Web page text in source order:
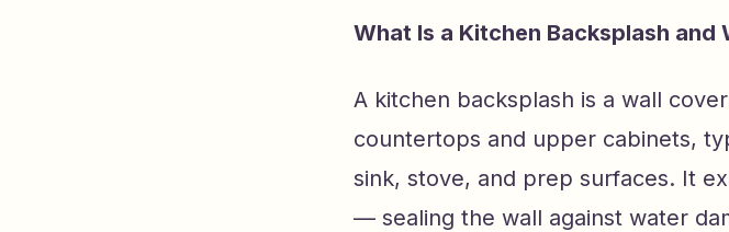
What Is a Kitchen Backsplash and
A kitchen backsplash is a wall
countertops and upper cabinets,
sink, stove, and prep surfaces. It
— sealing the wall against water